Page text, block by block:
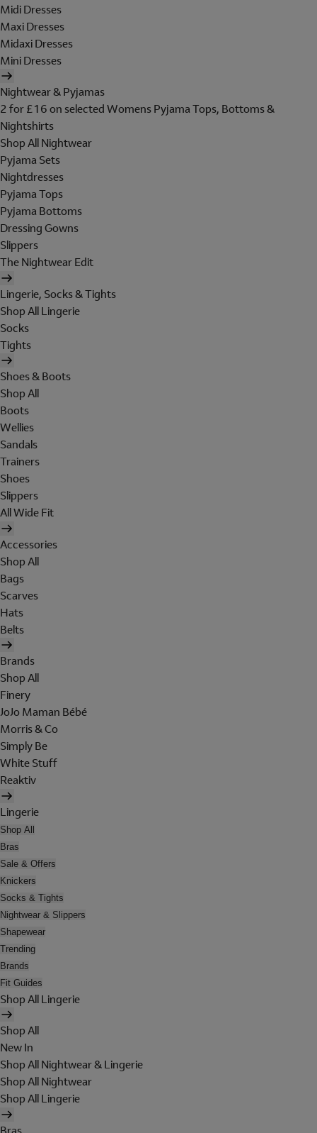
Midi Dresses
Maxi Dresses
Midaxi Dresses
Mini Dresses
Nightwear & Pyjamas
2 for £16 on selected Womens Pyjama Tops, Bottoms &
Nightshirts
Shop All Nightwear
Pyjama Sets
Nightdresses
Pyjama Tops
Pyjama Bottoms
Dressing Gowns
Slippers
The Nightwear Edit
Lingerie, Socks & Tights
Shop All Lingerie
Socks
Tights
Shoes & Boots
Shop All
Boots
Wellies
Sandals
Trainers
Shoes
Slippers
All Wide Fit
Accessories
Shop All
Bags
Scarves
Hats
Belts
Brands
Shop All
Finery
JoJo Maman Bébé
Morris & Co
Simply Be
White Stuff
Reaktiv
Lingerie
Shop All
Bras
Sale & Offers
Knickers
Socks & Tights
Nightwear & Slippers
Shapewear
Trending
Brands
Fit Guides
Shop All Lingerie
Shop All
New In
Shop All Nightwear & Lingerie
Shop All Nightwear
Shop All Lingerie
Bras